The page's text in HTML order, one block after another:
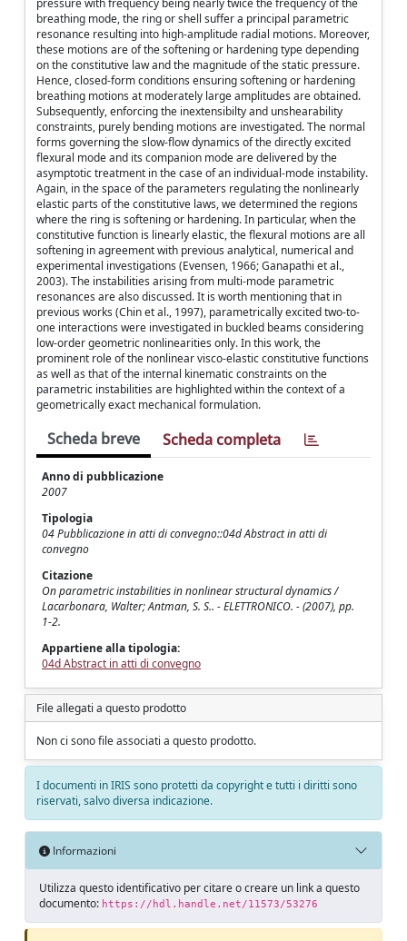
pressure with frequency being nearly twice the frequency of the
breathing mode, the ring or shell suffer a principal parametric
resonance resulting into high-amplitude radial motions. Moreover,
these motions are of the softening or hardening type depending
on the constitutive law and the magnitude of the static pressure.
Hence, closed-form conditions ensuring softening or hardening
breathing motions at moderately large amplitudes are obtained.
Subsequently, enforcing the inextensibilty and unshearability
constraints, purely bending motions are investigated. The normal
forms governing the slow-flow dynamics of the directly excited
flexural mode and its companion mode are delivered by the
asymptotic treatment in the case of an individual-mode instability.
Again, in the space of the parameters regulating the nonlinearly
elastic parts of the constitutive laws, we determined the regions
where the ring is softening or hardening. In particular, when the
constitutive function is linearly elastic, the flexural motions are all
softening in agreement with previous analytical, numerical and
experimental investigations (Evensen, 1966; Ganapathi et al.,
2003). The instabilities arising from multi-mode parametric
resonances are also discussed. It is worth mentioning that in
previous works (Chin et al., 1997), parametrically excited two-to-
one interactions were investigated in buckled beams considering
low-order geometric nonlinearities only. In this work, the
prominent role of the nonlinear visco-elastic constitutive functions
as well as that of the internal kinematic constraints on the
parametric instabilities are highlighted within the context of a
geometrically exact mechanical formulation.
Scheda breve Scheda completa
Anno di pubblicazione
2007
Tipologia
04 Pubblicazione in atti di convegno::04d Abstract in atti di
convegno
Citazione
On parametric instabilities in nonlinear structural dynamics /
Lacarbonara, Walter; Antman, S. S.. - ELETTRONICO. - (2007), pp.
1-2.
Appartiene alla tipologia:
04d Abstract in atti di convegno
File allegati a questo prodotto
Non ci sono file associati a questo prodotto.
I documenti in IRIS sono protetti da copyright e tutti i diritti sono
riservati, salvo diversa indicazione.
Informazioni
Utilizza questo identificativo per citare o creare un link a questo
documento: https://hdl.handle.net/11573/53276